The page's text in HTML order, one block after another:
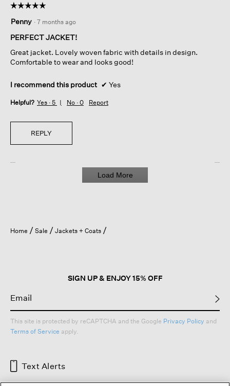
☆☆☆☆☆
☆☆☆☆☆
out
of
stars.
Penny · 7 months ago
PERFECT JACKET!
Great jacket. Lovely woven fabric with details in design.
Comfortable to wear and looks good!
I recommend this product ✔ Yes
Helpful? Yes · 5 No · 0 Report
REPLY
Load More
Home Sale Jackets + Coats
SIGN UP & ENJOY 15% OFF
This site is protected by reCAPTCHA and the Google Privacy Policy and
Terms of Service apply.
Text Alerts